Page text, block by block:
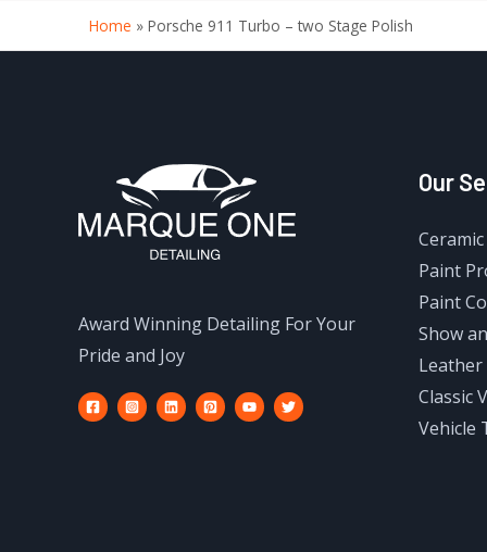
Home » Porsche 911 Turbo – two Stage Polish
Award Winning Detailing For Your
Pride and Joy
Our
Paint
Paint
Show
Leather
Classic
Vehicle